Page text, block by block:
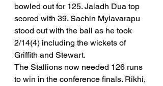
bowled out for 125. Jaladh Dua top
scored with 39. Sachin Mylavarapu
stood out with the ball as he took
2/14(4) including the wickets of
Griffith and Stewart.
The Stallions now needed 126 runs
to win in the conference finals. Rikhi,